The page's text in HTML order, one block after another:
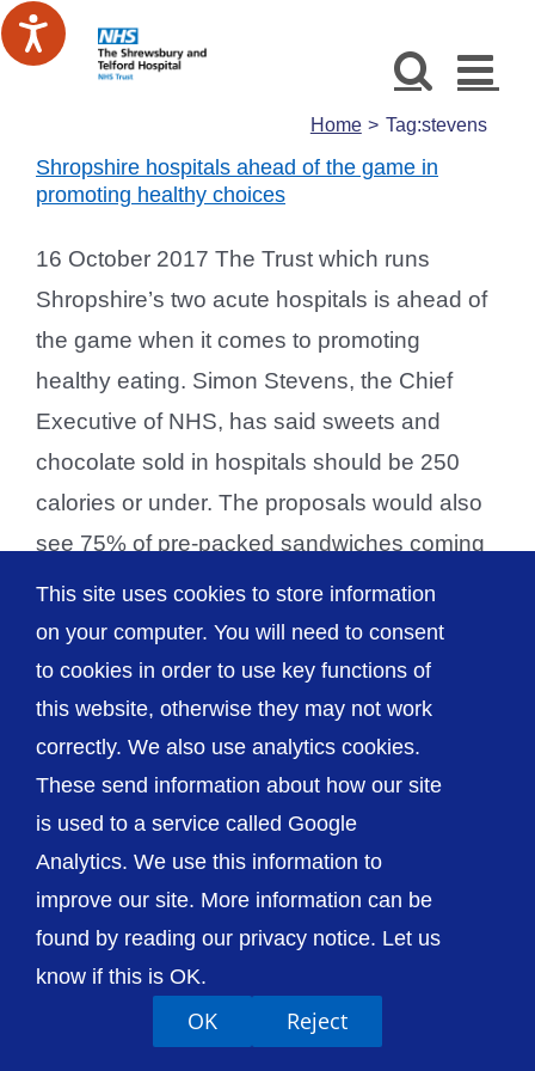
Skip
to
Home Tag:stevens
Shropshire hospitals ahead of the game in
promoting healthy choices
16 October 2017 The Trust which runs
Shropshire’s two acute hospitals is ahead of
the game when it comes to promoting
healthy eating. Simon Stevens, the Chief
Executive of NHS, has said sweets and
chocolate sold in hospitals should be 250
calories or under. The proposals would also
see 75% of pre-packed sandwiches coming
in at under 400 calories. Pre-packed [...]
© The Shrewsbury and Telford Hospital NHS
Trust
Accessibility Privacy / Cookies
Sitemap
This site uses cookies to store information
on your computer. You will need to consent
to cookies in order to use key functions of
this website, otherwise they may not work
correctly. We also use analytics cookies.
These send information about how our site
is used to a service called Google
Analytics. We use this information to
improve our site. More information can be
found by reading our privacy notice. Let us
know if this is OK.
OK Reject